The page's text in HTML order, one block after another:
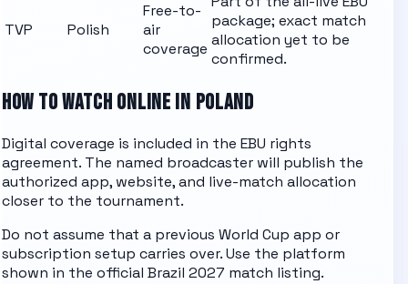
TVP Polish
Free-to-
air
coverage
package; exact match
allocation yet to be
confirmed.
HOW TO WATCH ONLINE IN POLAND
Digital coverage is included in the EBU rights
agreement. The named broadcaster will publish the
authorized app, website, and live-match allocation
closer to the tournament.
Do not assume that a previous World Cup app or
subscription setup carries over. Use the platform
shown in the official Brazil 2027 match listing.